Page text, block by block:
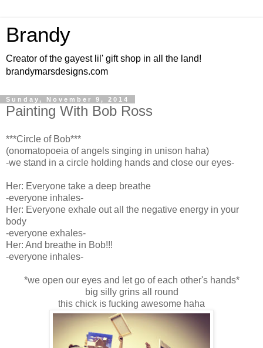
Brandy
Creator of the gayest lil' gift shop in all the land!
brandymarsdesigns.com
Sunday, November 9, 2014
Painting With Bob Ross
***Circle of Bob***
(onomatopoeia of angels singing in unison haha)
-we stand in a circle holding hands and close our eyes-
Her: Everyone take a deep breathe
-everyone inhales-
Her: Everyone exhale out all the negative energy in your
body
-everyone exhales-
Her: And breathe in Bob!!!
-everyone inhales-
*we open our eyes and let go of each other's hands*
big silly grins all round
this chick is fucking awesome haha